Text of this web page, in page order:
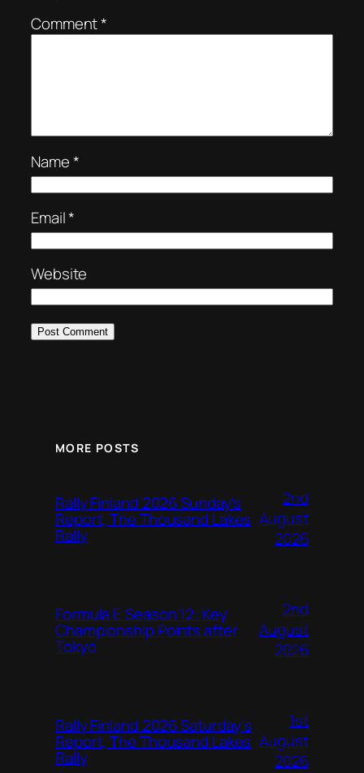
Comment*
Name*
Email*
Website
MORE POSTS
Rally Finland 2026 Sunday’s
Report, The Thousand Lakes
Rally
2nd
August
2026
Formula E Season 12: Key
Championship Points after
Tokyo
2nd
August
2026
Rally Finland 2026 Saturday’s
Report, The Thousand Lakes
Rally
1st
August
2026